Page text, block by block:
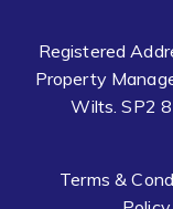
Registered
Property
Wilts. SP2
Terms &